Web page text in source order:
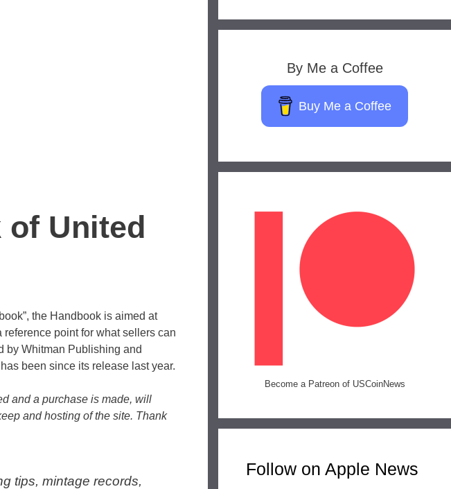
of United
the Handbook is aimed at
point for what sellers can
by Whitman Publishing and
been since its release last year.
and a purchase is made, will
and hosting of the site. Thank
tips, mintage records,
By Me a Coffee
Buy Me a Coffee
Become a Patreon of USCoinNews
Follow on Apple News